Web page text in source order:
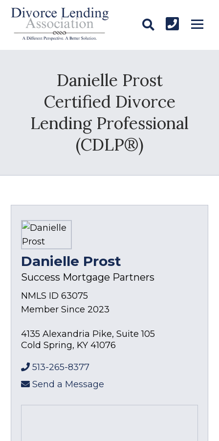
Danielle Prost
Certified Divorce
Lending Professional
(CDLP®)
Danielle Prost
Success Mortgage Partners
NMLS ID 63075
Member Since 2023
4135 Alexandria Pike, Suite 105
Cold Spring, KY 41076
513-265-8377
Send a Message